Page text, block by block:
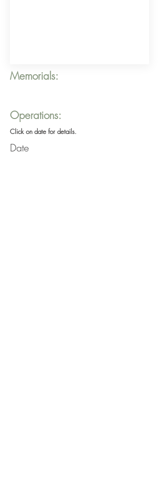
Memorials:
Operations:
Click on date for details.
Date